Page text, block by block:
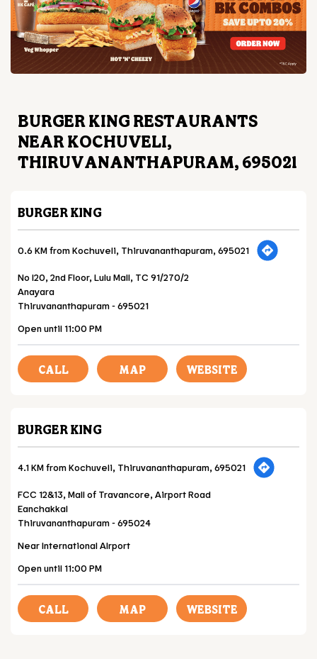
BURGER KING RESTAURANTS
NEAR KOCHUVELI,
THIRUVANANTHAPURAM, 695021
BURGER KING
0.6 KM from Kochuveli, Thiruvananthapuram, 695021
No I20, 2nd Floor, Lulu Mall, TC 91/270/2
Anayara
Thiruvananthapuram-695021
Open until 11:00 PM
CALL MAP WEBSITE
BURGER KING
4.1 KM from Kochuveli, Thiruvananthapuram, 695021
FCC 12&13, Mall of Travancore, Airport Road
Eanchakkal
Thiruvananthapuram-695024
Near International AIrport
Open until 11:00 PM
CALL MAP WEBSITE